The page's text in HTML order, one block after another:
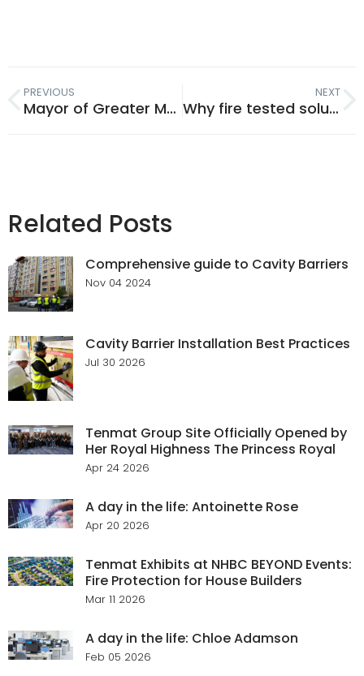
PREVIOUS
Mayor of Greater Manchester Andy Burnham officially unveils Tenmat’s F-Lab
NEXT
Why fire tested solutions are more important than ever in construction safety
Related Posts
Comprehensive guide to Cavity Barriers
Nov 04 2024
Cavity Barrier Installation Best Practices
Jul 30 2026
Tenmat Group Site Officially Opened by
Her Royal Highness The Princess Royal
Apr 24 2026
A day in the life: Antoinette Rose
Apr 20 2026
Tenmat Exhibits at NHBC BEYOND Events:
Fire Protection for House Builders
Mar 11 2026
A day in the life: Chloe Adamson
Feb 05 2026